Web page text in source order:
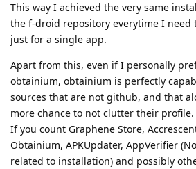
This way I achieved the very same
the f-droid repository everytime I need
just for a single app.
Apart from this, even if I personally
obtainium, obtainium is perfectly
sources that are not github, and that
more chance to not clutter their profile.
If you count Graphene Store,
Obtainium, APKUpdater, AppVerifier
related to installation) and possibly